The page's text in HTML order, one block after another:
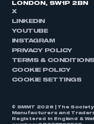
LONDON, SW1P 2BN
X
LINKEDIN
YOUTUBE
INSTAGRAM
PRIVACY POLICY
TERMS &
COOKIE POLICY
COOKIE SETTINGS
© SMMT 2026 | The
Manufacturers and
Registered in England &